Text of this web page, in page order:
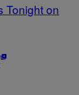
Tonight on